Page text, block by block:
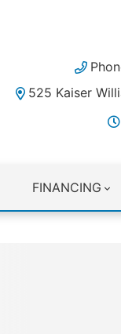
525 Kaiser
FINANCING